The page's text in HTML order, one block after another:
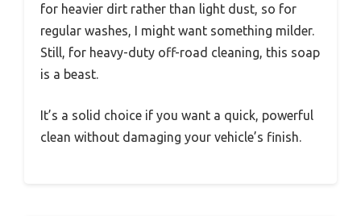
for heavier dirt rather than light dust, so for
regular washes, I might want something milder.
Still, for heavy-duty off-road cleaning, this soap
is a beast.
It’s a solid choice if you want a quick, powerful
clean without damaging your vehicle’s finish.